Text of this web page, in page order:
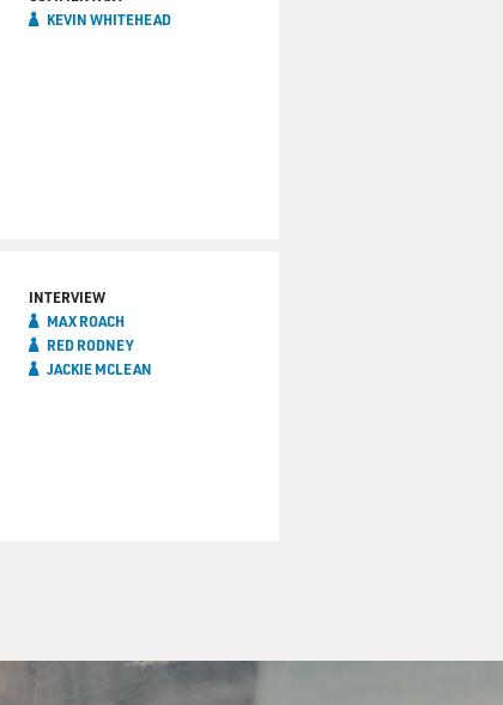
KEVIN WHITEHEAD
INTERVIEW
MAX ROACH
RED RODNEY
JACKIE MCLEAN